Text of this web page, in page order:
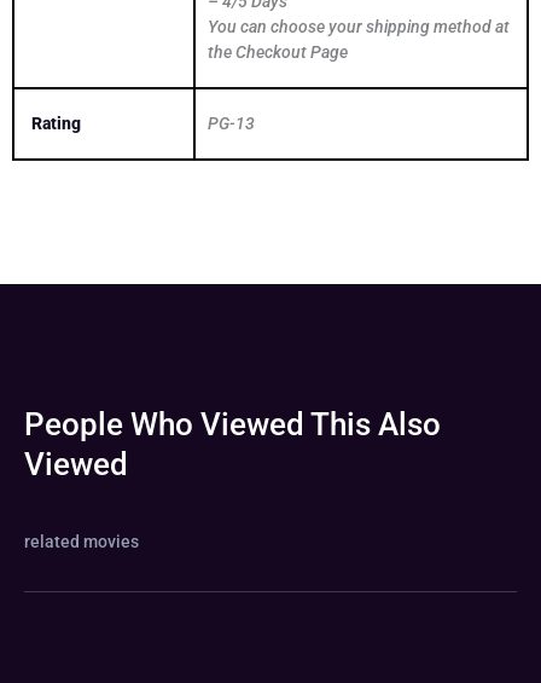
You can choose your shipping method at
the Checkout Page
Rating PG-13
People Who Viewed This Also
Viewed
related movies